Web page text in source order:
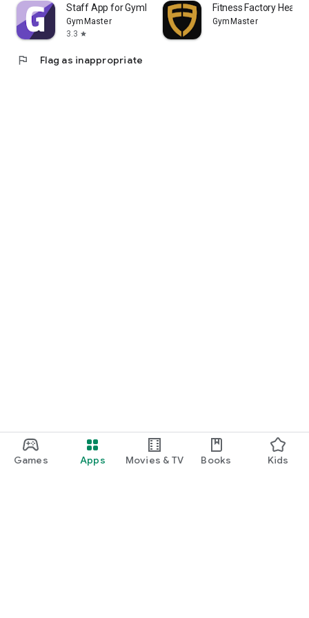
Games Apps Movies & TV Books Kids
Staff App for GymMaster
GymMaster
3.3 star
Fitness Factory Health
GymMaster
flag Flag as inappropriate